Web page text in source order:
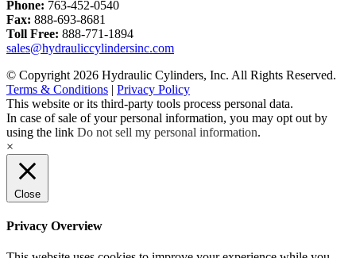
Phone: 763-452-0540
Fax: 888-693-8681
Toll Free: 888-771-1894
sales@hydrauliccylindersinc.com
© Copyright 2026 Hydraulic Cylinders, Inc. All Rights Reserved.
Terms & Conditions | Privacy Policy
This website or its third-party tools process personal data.
In case of sale of your personal information, you may opt out by
using the link Do not sell my personal information.
×
Close
Privacy Overview